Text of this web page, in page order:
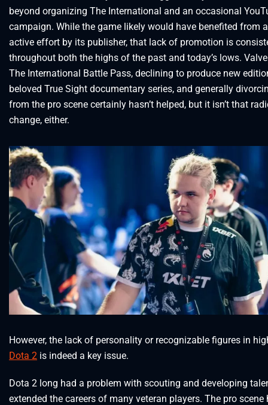
beyond organizing The International and an occasional
campaign. While the game likely would have benefited from
active effort by its publisher, that lack of promotion is
throughout both the highs of the past and today’s lows.
The International Battle Pass, declining to produce new
beloved True Sight documentary series, and generally
from the pro scene certainly hasn’t helped, but it isn’t that
change, either.
However, the lack of personality or recognizable figures in
Dota 2 is indeed a key issue.
Dota 2 long had a problem with scouting and developing
extended the careers of many veteran players. The pro scene